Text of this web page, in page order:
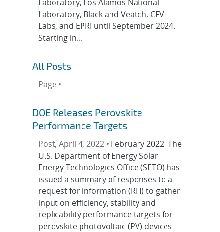
Laboratory, Los Alamos National
Laboratory, Black and Veatch, CFV
Labs, and EPRI until September 2024.
Starting in...
All Posts
Page •
DOE Releases Perovskite
Performance Targets
Post, April 4, 2022 • February 2022: The
U.S. Department of Energy Solar
Energy Technologies Office (SETO) has
issued a summary of responses to a
request for information (RFI) to gather
input on efficiency, stability and
replicability performance targets for
perovskite photovoltaic (PV) devices